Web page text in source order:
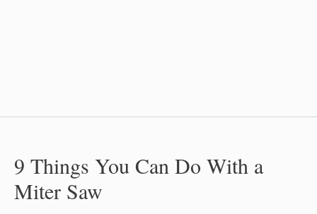
9 Things You Can Do With a
Miter Saw